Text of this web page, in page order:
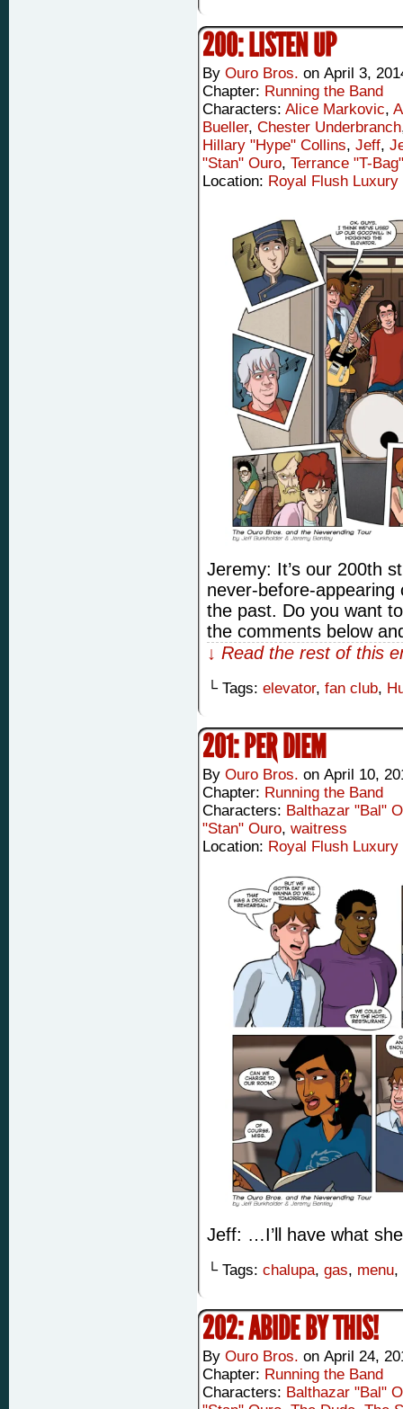
200: LISTEN UP
By Ouro Bros. on April 3,
Chapter: Running the Band
Characters: Alice Markovic,
Bueller, Chester Underbranch
Hillary "Hype" Collins, Jeff,
"Stan" Ouro, Terrance "T-
Location: Royal Flush
Jeremy: It’s our 200th
never-before-
the past. Do you want
the comments below
↓ Read the rest of this
└ Tags: elevator, fan club,
201: PER DIEM
By Ouro Bros. on April 10,
Chapter: Running the Band
Characters: Balthazar "Bal"
"Stan" Ouro, waitress
Location: Royal Flush
Jeff: …I’ll have what
└ Tags: chalupa, gas, menu,
202: ABIDE BY THIS!
By Ouro Bros. on April 24,
Chapter: Running the Band
Characters: Balthazar "Bal"